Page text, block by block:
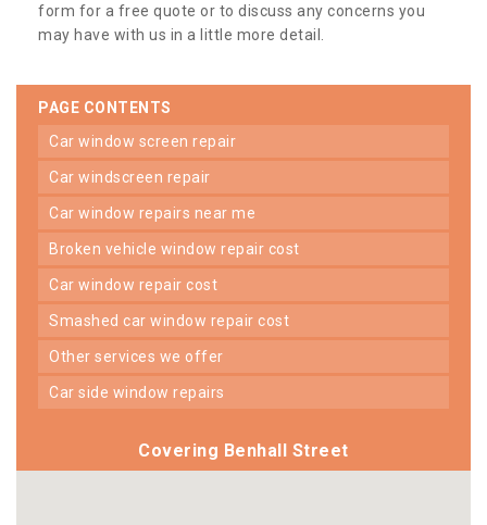
form for a free quote or to discuss any concerns you
may have with us in a little more detail.
PAGE CONTENTS
car window screen repair
car windscreen repair
car window repairs near me
broken vehicle window repair cost
car window repair cost
smashed car window repair cost
other services we offer
car side window repairs
Covering Benhall Street